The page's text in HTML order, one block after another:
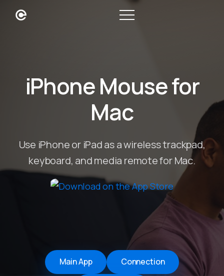
iPhone Mouse for
Mac
Use iPhone or iPad as a wireless trackpad,
keyboard, and media remote for Mac.
Main App Connection